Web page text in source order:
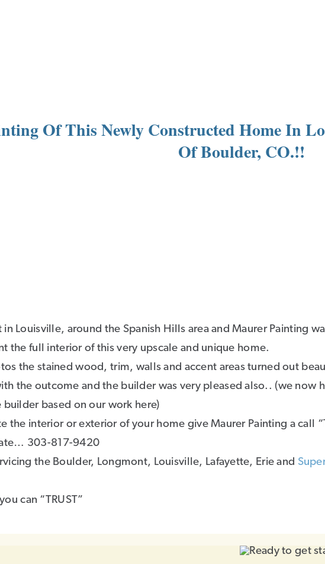
Of This Newly Constructed Home In
Of Boulder, CO.!!
Louisville, around the Spanish Hills area and Maurer Painting
the full interior of this very upscale and unique home.
the stained wood, trim, walls and accent areas turned out
the outcome and the builder was very pleased also.. (we now
based on our work here)
the interior or exterior of your home give Maurer Painting a call
303-817-9420
the Boulder, Longmont, Louisville, Lafayette, Erie and
can “TRUST”